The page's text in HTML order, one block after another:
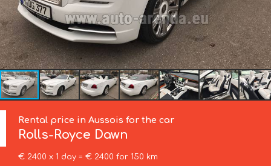
Rental price in Aussois for the car
Rolls-Royce Dawn
€ 2400 x 1 day = € 2400 for 150 km